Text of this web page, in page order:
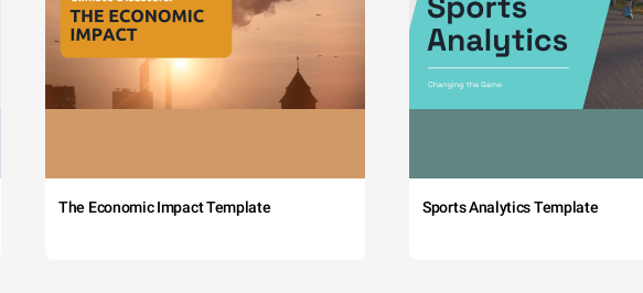
The Economic Impact Template Sports Analytics Template